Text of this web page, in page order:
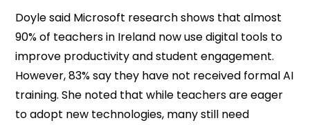
Doyle said Microsoft research shows that almost
90% of teachers in Ireland now use digital tools to
improve productivity and student engagement.
However, 83% say they have not received formal AI
training. She noted that while teachers are eager
to adopt new technologies, many still need